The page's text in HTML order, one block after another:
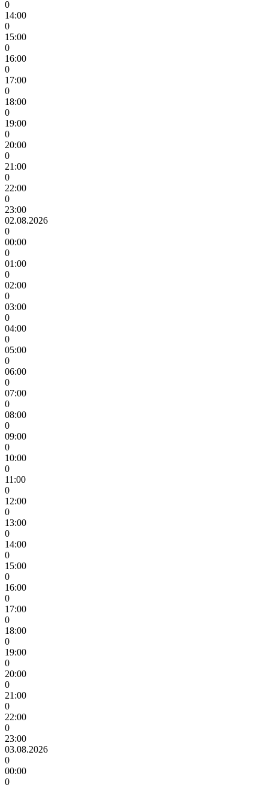
0
14:00
0
15:00
0
16:00
0
17:00
0
18:00
0
19:00
0
20:00
0
21:00
0
22:00
0
23:00
02.08.2026
0
00:00
0
01:00
0
02:00
0
03:00
0
04:00
0
05:00
0
06:00
0
07:00
0
08:00
0
09:00
0
10:00
0
11:00
0
12:00
0
13:00
0
14:00
0
15:00
0
16:00
0
17:00
0
18:00
0
19:00
0
20:00
0
21:00
0
22:00
0
23:00
03.08.2026
0
00:00
0